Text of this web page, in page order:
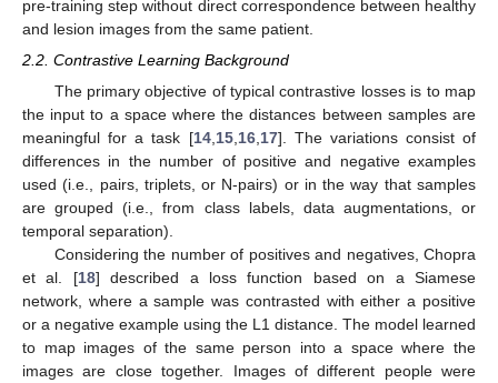
pre-training step without direct correspondence between healthy
and lesion images from the same patient.
2.2. Contrastive Learning Background
The primary objective of typical contrastive losses is to map
the input to a space where the distances between samples are
meaningful for a task [14, 15, 16, 17]. The variations consist of
differences in the number of positive and negative examples
used (i.e., pairs, triplets, or N-pairs) or in the way that samples
are grouped (i.e., from class labels, data augmentations, or
temporal separation).
Considering the number of positives and negatives, Chopra
et al. [18] described a loss function based on a Siamese
network, where a sample was contrasted with either a positive
or a negative example using the L1 distance. The model learned
to map images of the same person into a space where the
images are close together. Images of different people were